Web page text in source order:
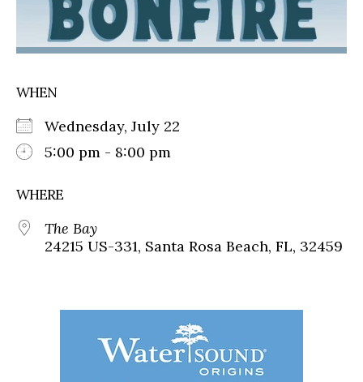
WHEN
Wednesday, July 22
5:00 pm - 8:00 pm
WHERE
The Bay
24215 US-331, Santa Rosa Beach, FL, 32459